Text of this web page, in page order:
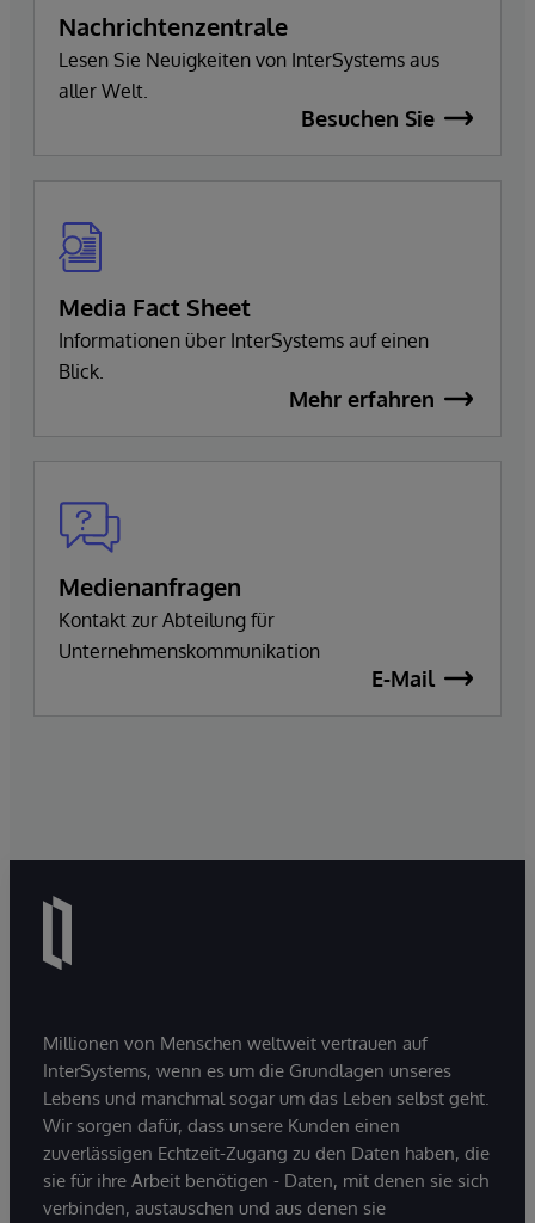
Nachrichtenzentrale
Lesen Sie Neuigkeiten von InterSystems aus
aller Welt.
Besuchen Sie
Media Fact Sheet
Informationen über InterSystems auf einen
Blick.
Mehr erfahren
Medienanfragen
Kontakt zur Abteilung für
Unternehmenskommunikation
E-Mail
Millionen von Menschen weltweit vertrauen auf
InterSystems, wenn es um die Grundlagen unseres
Lebens und manchmal sogar um das Leben selbst geht.
Wir sorgen dafür, dass unsere Kunden einen
zuverlässigen Echtzeit-Zugang zu den Daten haben, die
sie für ihre Arbeit benötigen - Daten, mit denen sie sich
verbinden, austauschen und aus denen sie